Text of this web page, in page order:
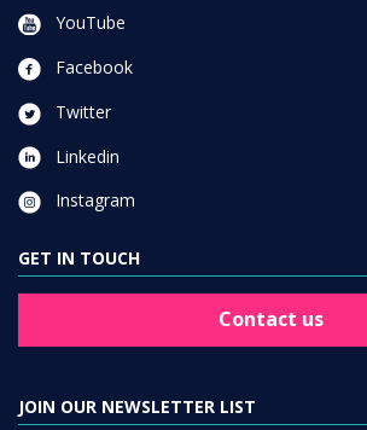
YouTube
Facebook
Twitter
Linkedin
Instagram
GET IN TOUCH
Contact us
JOIN OUR NEWSLETTER LIST